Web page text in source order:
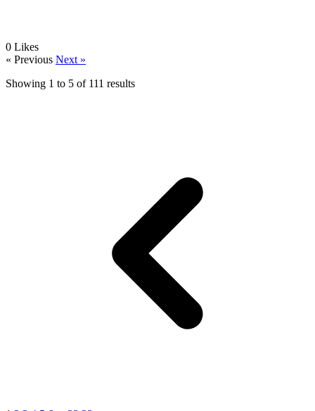
0 Likes
« Previous Next »
Showing 1 to 5 of 111 results